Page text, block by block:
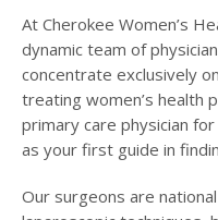
At Cherokee Women’s
dynamic team of
concentrate exclusively
treating women’s health
primary care physician
as your first guide in
Our surgeons are